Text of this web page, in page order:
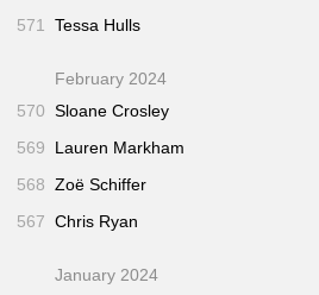
571 Tessa Hulls
February 2024
570 Sloane Crosley
569
Lauren Markham
568 Zoë Schiffer
567 Chris Ryan
January 2024